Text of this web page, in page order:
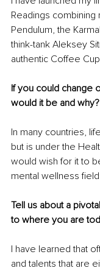
Readings
Pendulum, the
think-tank Aleksey
authentic Coffee
If you could change
would it be and why?
In many countries,
but is under the
would wish for it to
mental wellness
Tell us about a
to where you are
I have learned that
and talents that are